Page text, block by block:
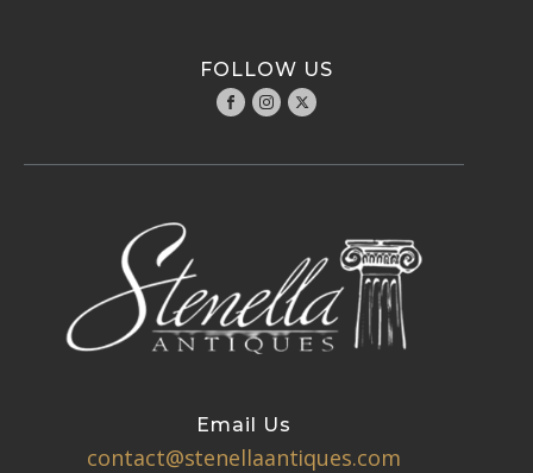
FOLLOW US
Email Us
contact@stenellaantiques.com